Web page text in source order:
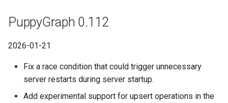
PuppyGraph 0.112
2026-01-21
Fix a race condition that could trigger unnecessary
server restarts during server startup.
Add experimental support for upsert operations in the